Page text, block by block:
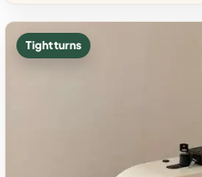
Tight turns